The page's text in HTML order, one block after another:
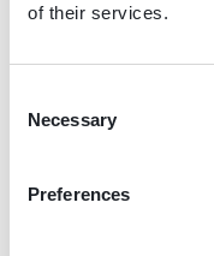
of their services.
Selection
Necessary
Preferences